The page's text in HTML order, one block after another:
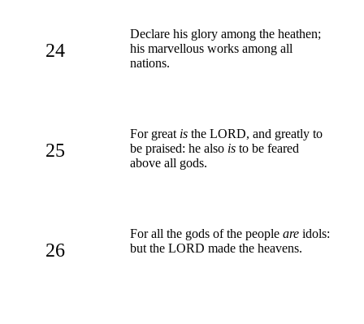
24
Declare his glory among the heathen;
his marvellous works among all
nations.
25
For great is the LORD, and greatly to
be praised: he also is to be feared
above all gods.
26
For all the gods of the people are idols:
but the LORD made the heavens.